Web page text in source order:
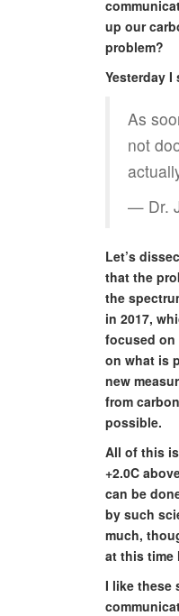
up our
problem?
Yesterday
As
not
— Dr.
Let’s
that the
the
in 2017,
focused on
on what is
new
from
possible.
All of this
+2.0C
can be
by such
much,
at this time
I like these